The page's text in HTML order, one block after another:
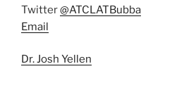
Twitter@ATCLATBubba
Email
Dr. Josh Yellen